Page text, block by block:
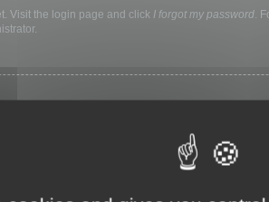
Visit the login page and click I forgot my password.
keep you logged in for a preset time. This
library, internet cafe, university computer lab,